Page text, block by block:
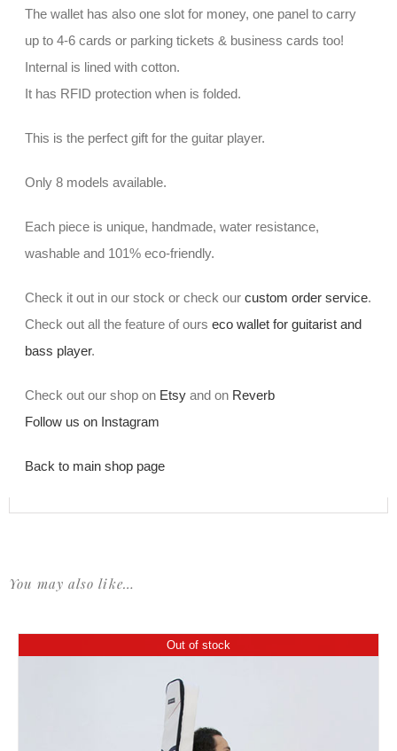
The wallet has also one slot for money, one panel to carry
up to 4-6 cards or parking tickets & business cards too!
Internal is lined with cotton.
It has RFID protection when is folded.
This is the perfect gift for the guitar player.
Only 8 models available.
Each piece is unique, handmade, water resistance,
washable and 101% eco-friendly.
Check it out in our stock or check ourcustom order service.
Check out all the feature of ourseco wallet for guitarist and
bass player.
Check out our shop on Etsy and on Reverb
Follow us on Instagram
Back to main shop page
You may also like…
Out of stock